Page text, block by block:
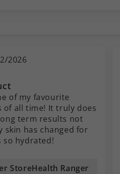
2026
of my favourite
of all time! It truly does
term results not
skin has changed for
so hydrated!
Health Ranger